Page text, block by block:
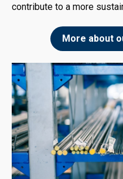
contribute to a more
More about